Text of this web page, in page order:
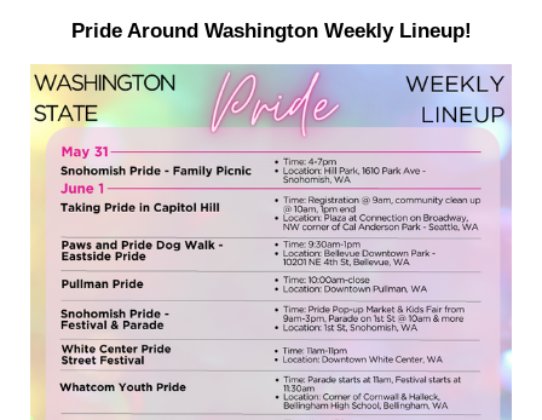
Pride Around Washington Weekly Lineup!